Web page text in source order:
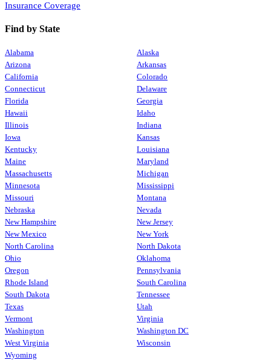
Insurance Coverage
Find by State
Alabama
Alaska
Arizona
Arkansas
California
Colorado
Connecticut
Delaware
Florida
Georgia
Hawaii
Idaho
Illinois
Indiana
Iowa
Kansas
Kentucky
Louisiana
Maine
Maryland
Massachusetts
Michigan
Minnesota
Mississippi
Missouri
Montana
Nebraska
Nevada
New Hampshire
New Jersey
New Mexico
New York
North Carolina
North Dakota
Ohio
Oklahoma
Oregon
Pennsylvania
Rhode Island
South Carolina
South Dakota
Tennessee
Texas
Utah
Vermont
Virginia
Washington
Washington DC
West Virginia
Wisconsin
Wyoming